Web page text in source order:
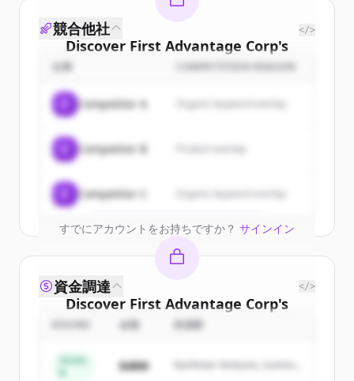
Discover First Advantage Corp's
customers
Sign up for free to view all
ofFirst Advantage Corp
New accounts include trial credits to
get started.
Create Free Account
すでにアカウントをお持ちですか？ サインイン
競合他社 </>
企業 COMPETITION REASON
Competitor A Organic keyword overlap
Competitor B
Competitor C Organic keyword overlap
Discover First Advantage Corp's
competitors
Sign up for free to view all
ofFirst Advantage Corp.
資金調達 </>
金額 投資家
Series
$48M
Northstar Ventures, Summit